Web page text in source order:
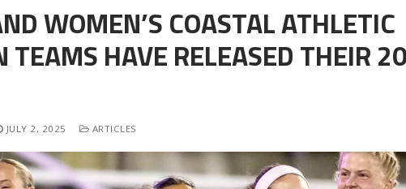
WOMEN’S COASTAL ATHLETIC
TEAMS HAVE RELEASED THEIR
JULY 2, 2025 ARTICLES